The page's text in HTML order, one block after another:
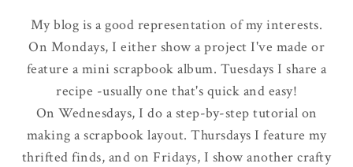
My blog is a good representation of my interests.
On Mondays, I either show a project I've made or
feature a mini scrapbook album. Tuesdays I share a
recipe -usually one that's quick and easy!
On Wednesdays, I do a step-by-step tutorial on
making a scrapbook layout. Thursdays I feature my
thrifted finds, and on Fridays, I show another crafty